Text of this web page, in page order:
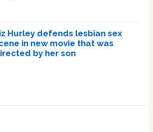
Hurley defends lesbian sex
in new movie that was
by her son